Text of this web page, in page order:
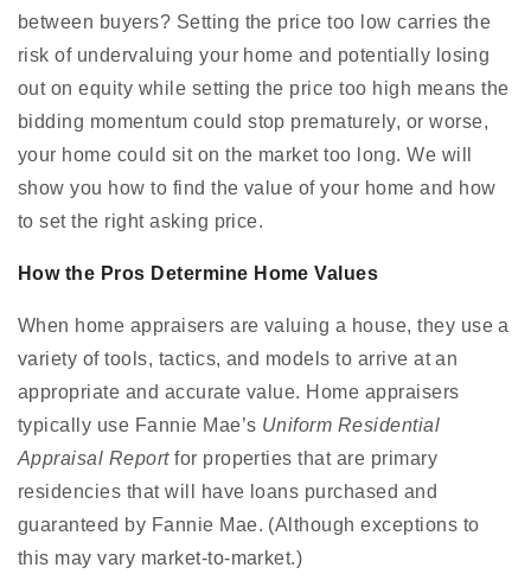
between buyers? Setting the price too low carries the
risk of undervaluing your home and potentially losing
out on equity while setting the price too high means the
bidding momentum could stop prematurely, or worse,
your home could sit on the market too long. We will
show you how to find the value of your home and how
to set the right asking price.
How the Pros Determine Home Values
When home appraisers are valuing a house, they use a
variety of tools, tactics, and models to arrive at an
appropriate and accurate value. Home appraisers
typically use Fannie Mae’s Uniform Residential
Appraisal Reportfor properties that are primary
residencies that will have loans purchased and
guaranteed by Fannie Mae. (Although exceptions to
this may vary market-to-market.)